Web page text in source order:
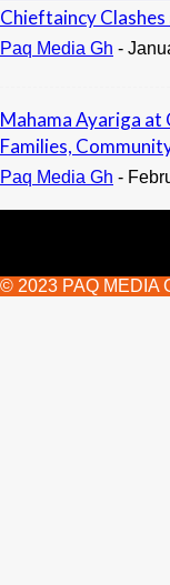
Chieftaincy
Paq Media Gh -
Mahama Ayariga at
Families,
Paq Media Gh -
© 2023 PAQ MEDIA